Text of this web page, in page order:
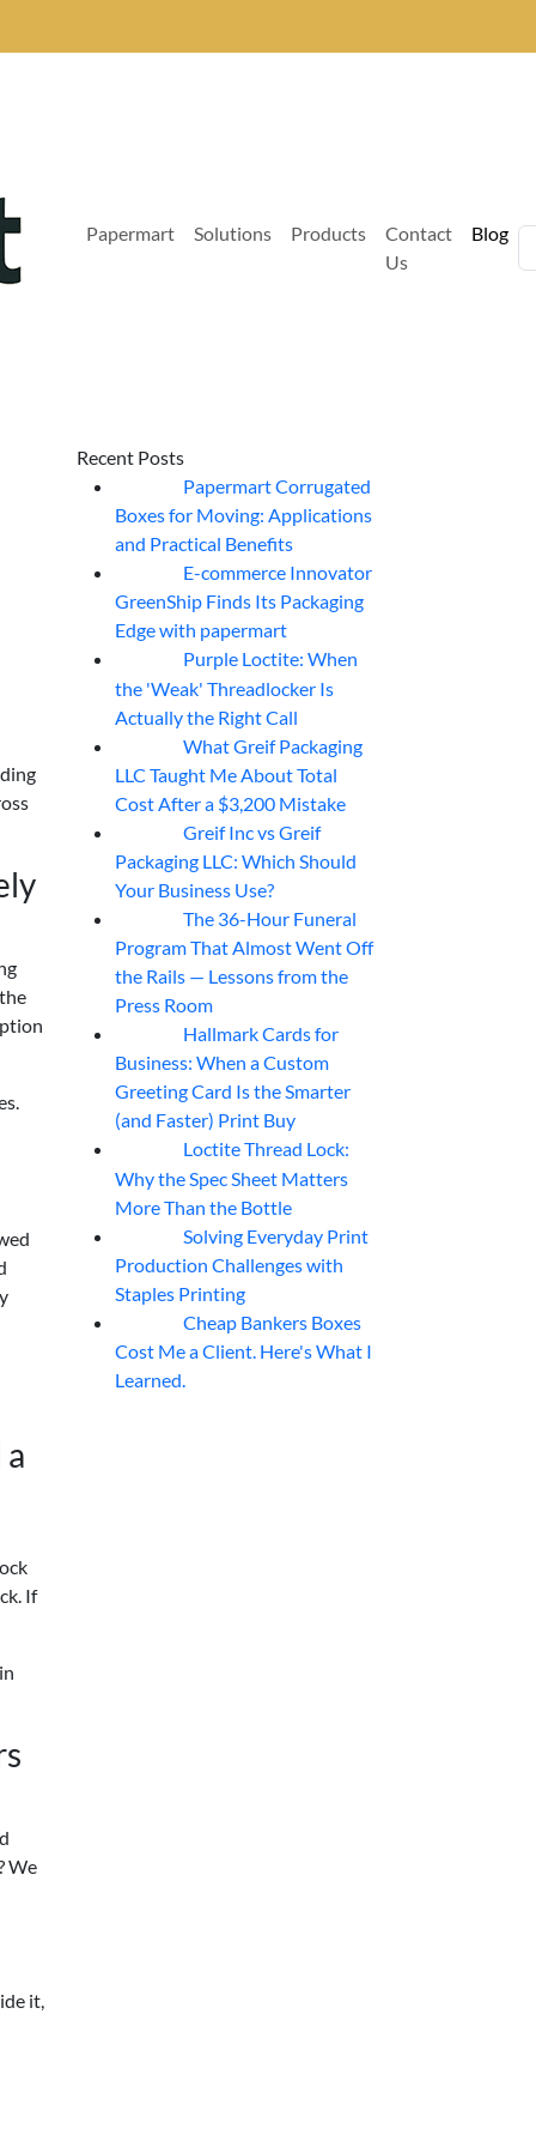
Papermart Solutions Products
Contact
Us
Blog
If
We
it,
Recent Posts
Papermart Corrugated
Boxes for Moving: Applications
and Practical Benefits
E-commerce Innovator
GreenShip Finds Its Packaging
Edge with papermart
Purple Loctite: When
the 'Weak' Threadlocker Is
Actually the Right Call
What Greif Packaging
LLC Taught Me About Total
Cost After a $3,200 Mistake
Greif Inc vs Greif
Packaging LLC: Which Should
Your Business Use?
The 36-Hour Funeral
Program That Almost Went Off
the Rails — Lessons from the
Press Room
Hallmark Cards for
Business: When a Custom
Greeting Card Is the Smarter
(and Faster) Print Buy
Loctite Thread Lock:
Why the Spec Sheet Matters
More Than the Bottle
Solving Everyday Print
Production Challenges with
Staples Printing
Cheap Bankers Boxes
Cost Me a Client. Here's What I
Learned.